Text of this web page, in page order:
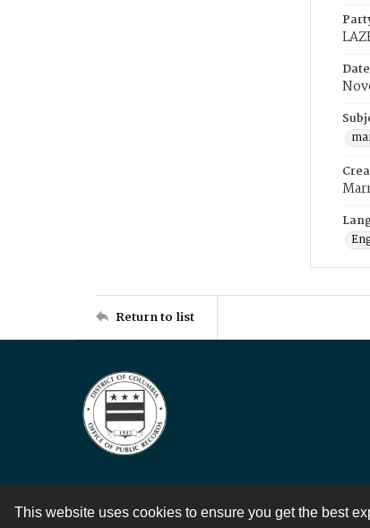
This website uses cookies to ensure you get the best
Date
Return to list
Contact